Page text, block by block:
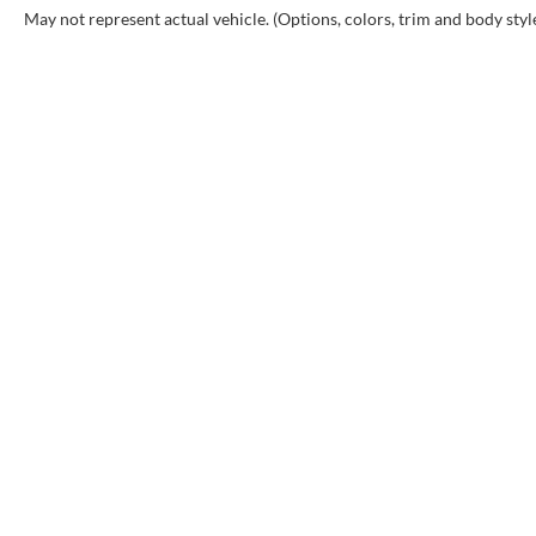
May not represent actual vehicle. (Options, colors, trim and body